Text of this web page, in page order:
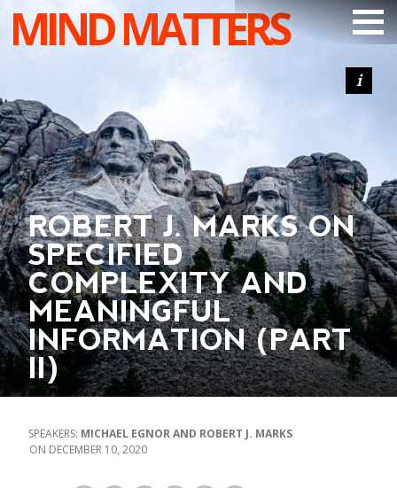
MIND MATTERS
ARTICLES
VIDEOS
SUBSCRIBE
DONATE
SEARCH
ROBERT J. MARKS ON
SPECIFIED
COMPLEXITY AND
MEANINGFUL
INFORMATION (PART
II)
MICHAEL EGNOR AND ROBERT J. MARKS
DECEMBER 10, 2020